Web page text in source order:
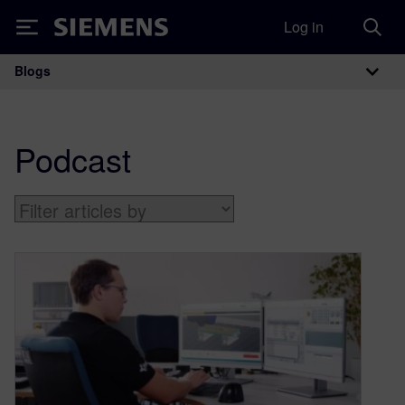
Siemens Log in
Main Navigation
Blogs
Podcast